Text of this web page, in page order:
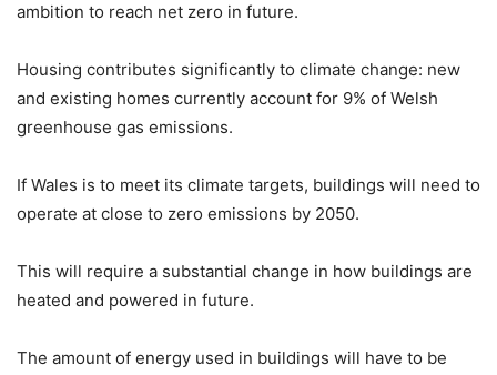
ambition to reach net zero in future.
Housing contributes significantly to climate change: new
and existing homes currently account for 9% of Welsh
greenhouse gas emissions.
If Wales is to meet its climate targets, buildings will need to
operate at close to zero emissions by 2050.
This will require a substantial change in how buildings are
heated and powered in future.
The amount of energy used in buildings will have to be